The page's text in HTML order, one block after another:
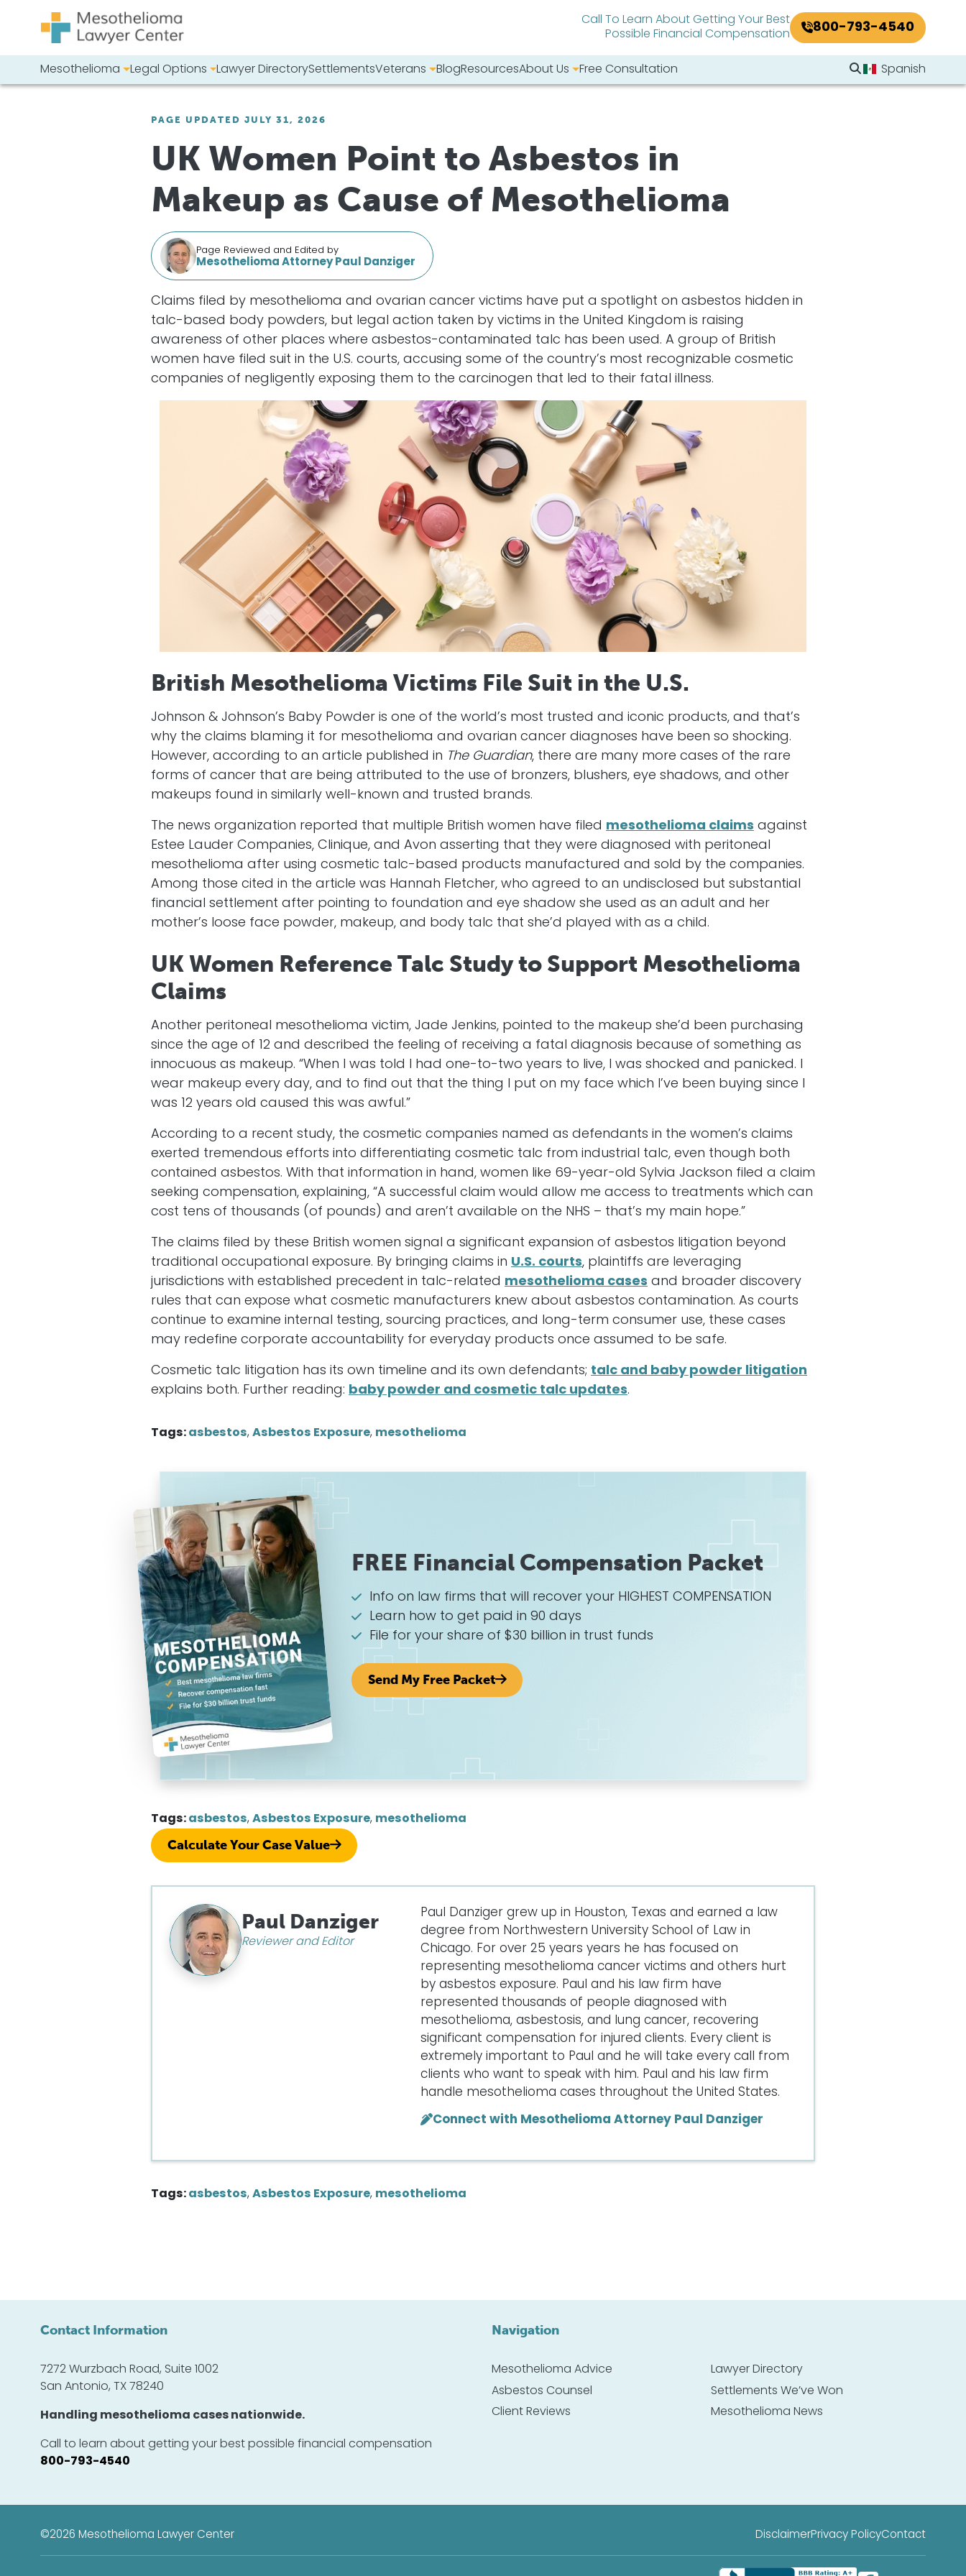
Skip to content
Call To Learn About Getting Your Best
Possible Financial Compensation
800-793-4540
Main Navigation
Mesothelioma Legal Options Lawyer DirectorySettlementsVeterans BlogResourcesAbout Us Free Consultation Search Website
Spanish
PAGE UPDATED JULY 31, 2026
UK Women Point to Asbestos in
Makeup as Cause of Mesothelioma
Page Reviewed and Edited by
Mesothelioma Attorney Paul Danziger
Claims filed by mesothelioma and ovarian cancer victims have put a spotlight on asbestos hidden in
talc-based body powders, but legal action taken by victims in the United Kingdom is raising
awareness of other places where asbestos-contaminated talc has been used. A group of British
women have filed suit in the U.S. courts, accusing some of the country’s most recognizable cosmetic
companies of negligently exposing them to the carcinogen that led to their fatal illness.
British Mesothelioma Victims File Suit in the U.S.
Johnson & Johnson’s Baby Powder is one of the world’s most trusted and iconic products, and that’s
why the claims blaming it for mesothelioma and ovarian cancer diagnoses have been so shocking.
However, according to an article published in The Guardian, there are many more cases of the rare
forms of cancer that are being attributed to the use of bronzers, blushers, eye shadows, and other
makeups found in similarly well-known and trusted brands.
The news organization reported that multiple British women have filed mesothelioma claims against
Estee Lauder Companies, Clinique, and Avon asserting that they were diagnosed with peritoneal
mesothelioma after using cosmetic talc-based products manufactured and sold by the companies.
Among those cited in the article was Hannah Fletcher, who agreed to an undisclosed but substantial
financial settlement after pointing to foundation and eye shadow she used as an adult and her
mother’s loose face powder, makeup, and body talc that she’d played with as a child.
UK Women Reference Talc Study to Support Mesothelioma
Claims
Another peritoneal mesothelioma victim, Jade Jenkins, pointed to the makeup she’d been purchasing
since the age of 12 and described the feeling of receiving a fatal diagnosis because of something as
innocuous as makeup. “When I was told I had one-to-two years to live, I was shocked and panicked. I
wear makeup every day, and to find out that the thing I put on my face which I’ve been buying since I
was 12 years old caused this was awful.”
According to a recent study, the cosmetic companies named as defendants in the women’s claims
exerted tremendous efforts into differentiating cosmetic talc from industrial talc, even though both
contained asbestos. With that information in hand, women like 69-year-old Sylvia Jackson filed a claim
seeking compensation, explaining, “A successful claim would allow me access to treatments which can
cost tens of thousands (of pounds) and aren’t available on the NHS – that’s my main hope.”
The claims filed by these British women signal a significant expansion of asbestos litigation beyond
traditional occupational exposure. By bringing claims in U.S. courts, plaintiffs are leveraging
jurisdictions with established precedent in talc-related mesothelioma cases and broader discovery
rules that can expose what cosmetic manufacturers knew about asbestos contamination. As courts
continue to examine internal testing, sourcing practices, and long-term consumer use, these cases
may redefine corporate accountability for everyday products once assumed to be safe.
Cosmetic talc litigation has its own timeline and its own defendants; talc and baby powder litigation
explains both. Further reading: baby powder and cosmetic talc updates.
Tags: asbestos, Asbestos Exposure, mesothelioma
FREE Financial Compensation Packet
Info on law firms that will recover your HIGHEST COMPENSATION
Learn how to get paid in 90 days
File for your share of $30 billion in trust funds
Send My Free Packet
Tags: asbestos, Asbestos Exposure, mesothelioma
Calculate Your Case Value
Paul Danziger
Reviewer and Editor
Paul Danziger grew up in Houston, Texas and earned a law
degree from Northwestern University School of Law in
Chicago. For over 25 years years he has focused on
representing mesothelioma cancer victims and others hurt
by asbestos exposure. Paul and his law firm have
represented thousands of people diagnosed with
mesothelioma, asbestosis, and lung cancer, recovering
significant compensation for injured clients. Every client is
extremely important to Paul and he will take every call from
clients who want to speak with him. Paul and his law firm
handle mesothelioma cases throughout the United States.
Connect with Mesothelioma Attorney Paul Danziger
Tags: asbestos, Asbestos Exposure, mesothelioma
Contact Information
7272 Wurzbach Road, Suite 1002
San Antonio, TX 78240
Handling mesothelioma cases nationwide.
Call to learn about getting your best possible financial compensation
800-793-4540
Navigation
Mesothelioma Advice
Lawyer Directory
Asbestos Counsel
Settlements We’ve Won
Client Reviews
Mesothelioma News
©2026 Mesothelioma Lawyer Center DisclaimerPrivacy PolicyContact